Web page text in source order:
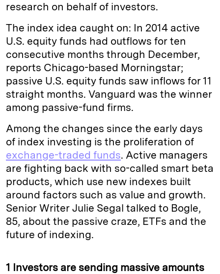
research on behalf of investors.
The index idea caught on: In 2014 active
U.S. equity funds had outflows for ten
consecutive months through December,
reports Chicago-based Morningstar;
passive U.S. equity funds saw inflows for 11
straight months. Vanguard was the winner
among passive-fund firms.
Among the changes since the early days
of index investing is the proliferation of
exchange-traded funds. Active managers
are fighting back with so-called smart beta
products, which use new indexes built
around factors such as value and growth.
Senior Writer Julie Segal talked to Bogle,
85, about the passive craze, ETFs and the
future of indexing.
1 Investors are sending massive amounts